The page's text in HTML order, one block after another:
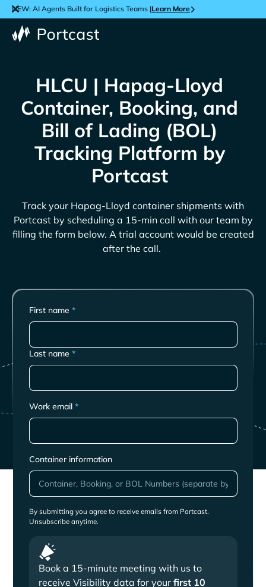
NEW: AI Agents Built for Logistics Teams |Learn More
HLCU | Hapag-Lloyd
Container, Booking, and
Bill of Lading (BOL)
Tracking Platform by
Portcast
Track your Hapag-Lloyd container shipments with
Portcast by scheduling a 15-min call with our team by
filling the form below. A trial account would be created
after the call.
First name*
Last name*
Work email*
Container information
By submitting you agree to receive emails from Portcast.
Unsubscribe anytime.
Book a 15-minute meeting with us to
receive Visibility data for yourfirst 10